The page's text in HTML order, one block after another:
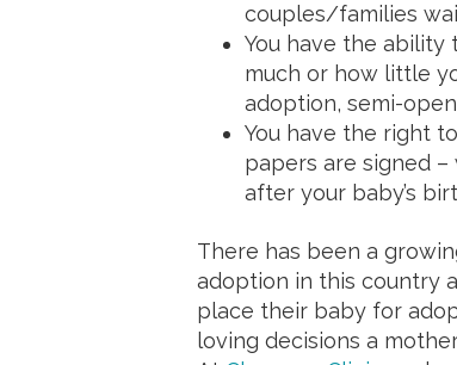
couples/families
You have the
much or how little
adoption, semi-
You have the right
papers are signed
after your baby’s
There has been a
adoption in this country
place their baby for
loving decisions a